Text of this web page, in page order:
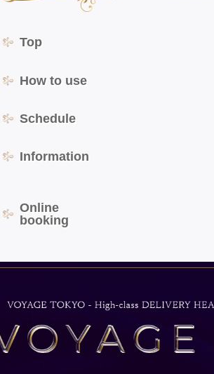
Top
How to use
Schedule
Information
Online
booking